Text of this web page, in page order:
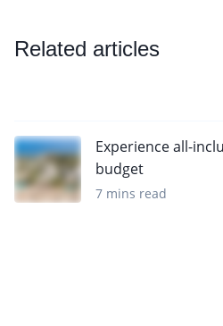
Related articles
Experience all-
budget
7 mins read